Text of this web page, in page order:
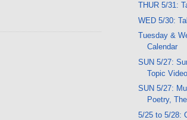
THUR 5/31:
WED 5/30:
Tuesday &
Calendar
SUN 5/27:
Topic Video
SUN 5/27:
Poetry,
5/25 to 5/28: